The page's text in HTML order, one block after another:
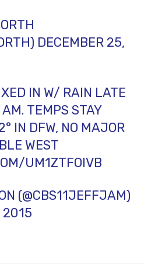
DECEMBER 25,
IN W/ RAIN LATE
TEMPS STAY
IN DFW, NO MAJOR
WEST
UM1ZTFOIVB
(@CBS11JEFFJAM)
2015